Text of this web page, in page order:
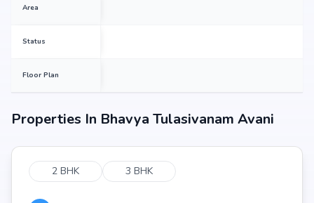
Area
Status
Floor Plan
Properties In Bhavya Tulasivanam Avani
2 BHK 3 BHK